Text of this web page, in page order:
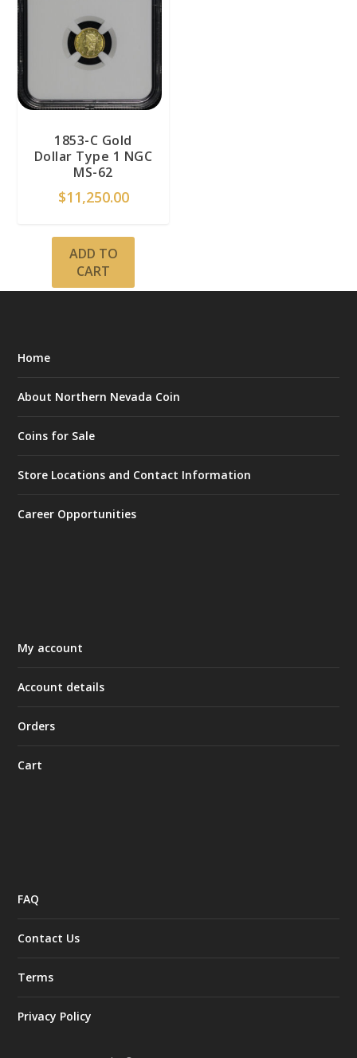
1853-C Gold
Dollar Type 1 NGC
MS-62
$11,250.00
ADD TO
CART
Home
About Northern Nevada Coin
Coins for Sale
Store Locations and Contact Information
Career Opportunities
My account
Account details
Orders
Cart
FAQ
Contact Us
Terms
Privacy Policy